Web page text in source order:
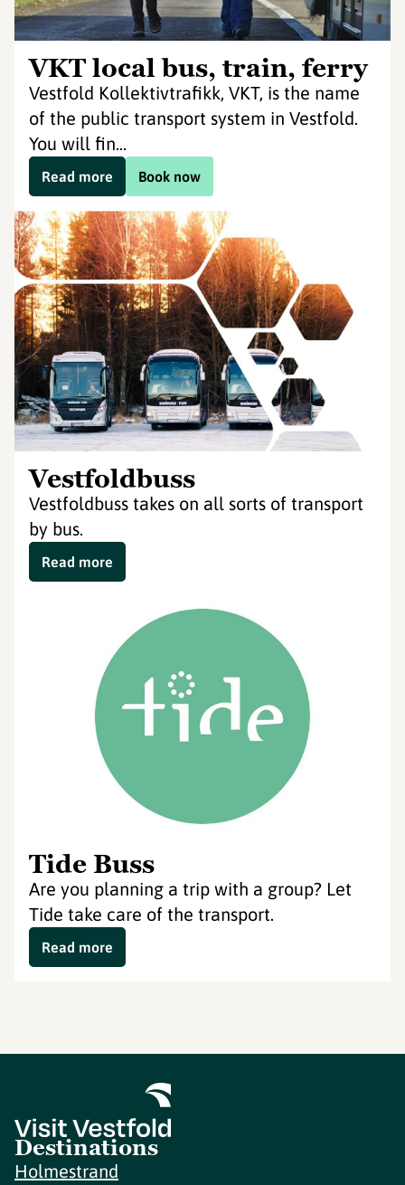
VKT local bus, train, ferry
Vestfold Kollektivtrafikk, VKT, is the name
of the public transport system in Vestfold.
You will fin...
Book now
Read more
Vestfoldbuss
Vestfoldbuss takes on all sorts of transport
by bus.
Read more
Tide Buss
Are you planning a trip with a group? Let
Tide take care of the transport.
Read more
Destinations
Holmestrand